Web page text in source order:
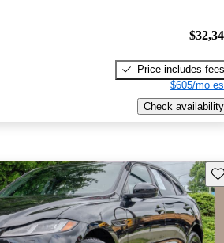
Price includes fees
$605/mo
Check availability